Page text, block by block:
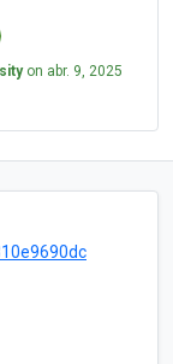
on abr. 9, 2025